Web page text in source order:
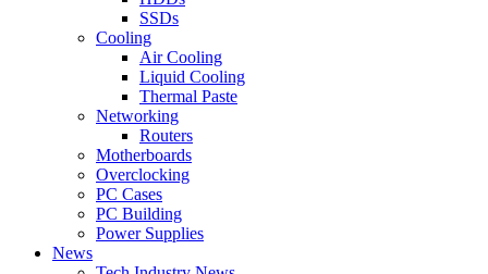
SSDs
Cooling
Air Cooling
Liquid Cooling
Thermal Paste
Networking
Routers
Motherboards
Overclocking
PC Cases
PC Building
Power Supplies
News